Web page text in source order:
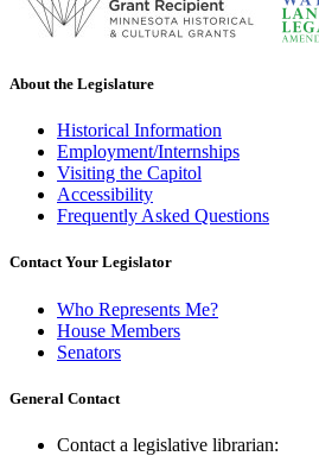
About the Legislature
Historical Information
Employment/Internships
Visiting the Capitol
Accessibility
Frequently Asked Questions
Contact Your Legislator
Who Represents Me?
House Members
Senators
General Contact
Contact a legislative librarian: